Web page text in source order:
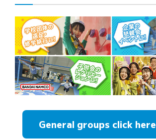
General groups click here